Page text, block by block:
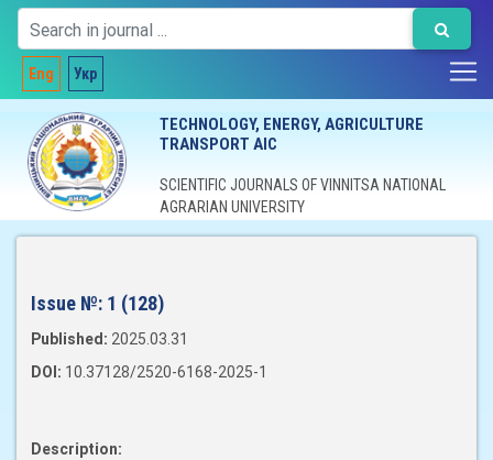
Eng Укр
TECHNOLOGY, ENERGY, AGRICULTURE
TRANSPORT AIC
SCIENTIFIC JOURNALS OF VINNITSA NATIONAL
AGRARIAN UNIVERSITY
Issue №: 1 (128)
Published: 2025.03.31
DOI: 10.37128/2520-6168-2025-1
Description: